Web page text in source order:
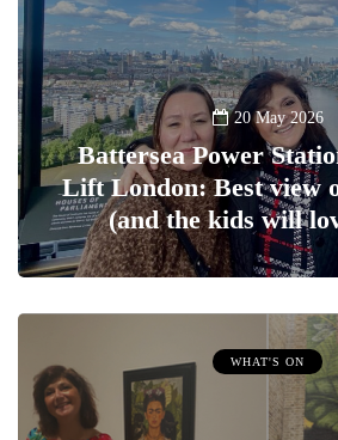
20 May 2026
Battersea Power
Lift London: Best view
(and the kids will
WHAT'S ON